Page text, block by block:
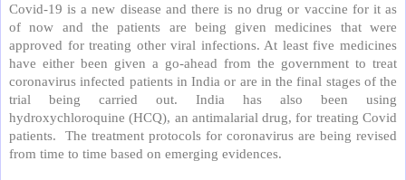
Covid-19 is a new disease and there is no drug or vaccine for it as
of now and the patients are being given medicines that were
approved for treating other viral infections. At least five medicines
have either been given a go-ahead from the government to treat
coronavirus infected patients in India or are in the final stages of the
trial being carried out. India has also been using
hydroxychloroquine (HCQ), an antimalarial drug, for treating Covid
patients.
The treatment protocols for coronavirus are being revised
from time to time based on emerging evidences.